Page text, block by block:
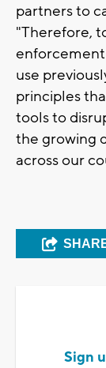
partners to
"Therefore,
enforcement
use
principles
tools to
the growing
across our
Sign